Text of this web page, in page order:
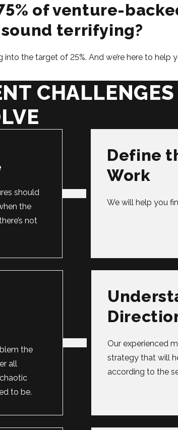
of venture-
terrifying?
the target of 25%. And we’re here to help
CHALLENGES
should
the
not
Define
Work
We will help you
the
all
to be.
Our experienced
strategy that will
according to the